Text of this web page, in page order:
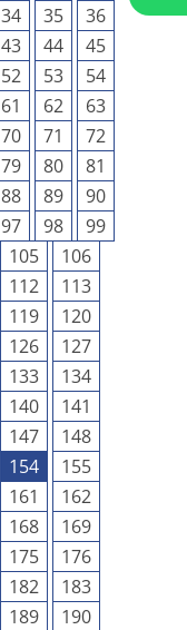
34 35
36
43 44
45
52 53
54
61 62
63
70 71
72
79 80
81
88 89
90
97 98
99
105
106
112
113
119
120
126
127
133
134
140
141
147
148
154
155
161
162
168
169
175
176
182
183
189
190